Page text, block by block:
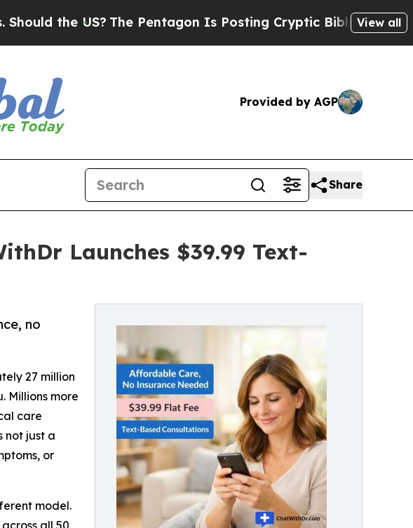
The Pentagon Is Posting Cryptic Biblical Messages onView all
Provided by AGP
Share
Launches $39.99 Text-
no
27 million
Millions more
care
not just a
or
model.
all 50